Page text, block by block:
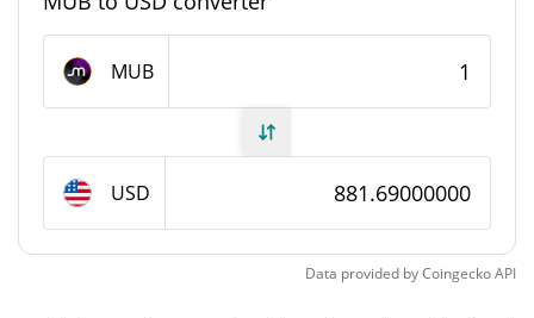
Market Rank #341
Circulating Supply 75,262.975 MUB
MUB
USD
Data provided byCoingeckoAPI